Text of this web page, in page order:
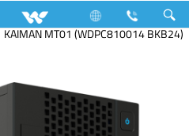
Computer
Computer
KAIMAN MT01 (WDPC810014 BKB24)